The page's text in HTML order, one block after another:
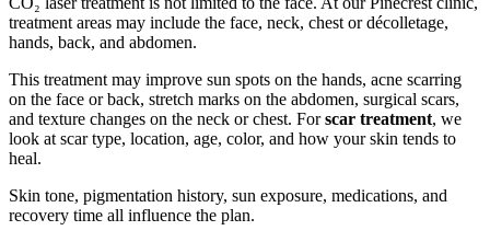
treatment areas may include the face, neck, chest or décolletage,
hands, back, and abdomen.
This treatment may improve sun spots on the hands, acne scarring
on the face or back, stretch marks on the abdomen, surgical scars,
and texture changes on the neck or chest. Forscar treatment, we
look at scar type, location, age, color, and how your skin tends to
heal.
Skin tone, pigmentation history, sun exposure, medications, and
recovery time all influence the plan.